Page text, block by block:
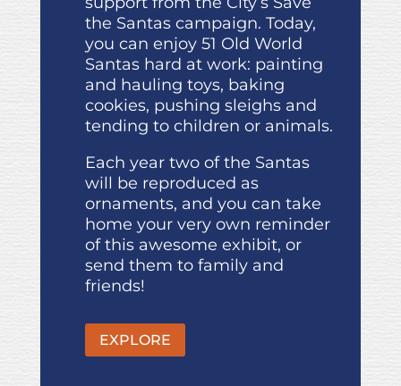
the Santas campaign. Today,
you can enjoy 51 Old World
Santas hard at work: painting
and hauling toys, baking
cookies, pushing sleighs and
tending to children or animals.
Each year two of the Santas
will be reproduced as
ornaments, and you can take
home your very own reminder
of this awesome exhibit, or
send them to family and
friends!
EXPLORE